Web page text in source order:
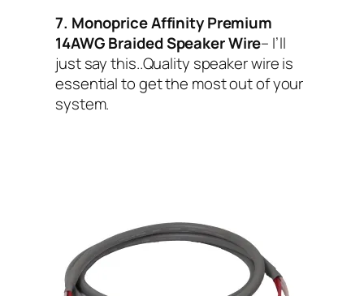
7. Monoprice Affinity Premium
14AWG Braided Speaker Wire– I’ll
just say this..Quality speaker wire is
essential to get the most out of your
system.